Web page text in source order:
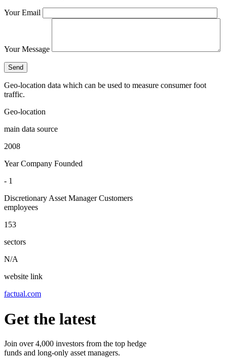
Your Email
Your Message
Geo-location data which can be used to measure consumer foot
traffic.
Geo-location
main data source
2008
Year Company Founded
- 1
Discretionary Asset Manager Customers
employees
153
sectors
N/A
website link
factual.com
Get the latest
Join over 4,000 investors from the top hedge
funds and long-only asset managers.